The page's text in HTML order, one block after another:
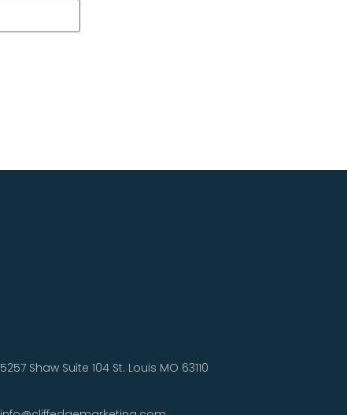
5257 Shaw Suite 104 St. Louis MO 63110